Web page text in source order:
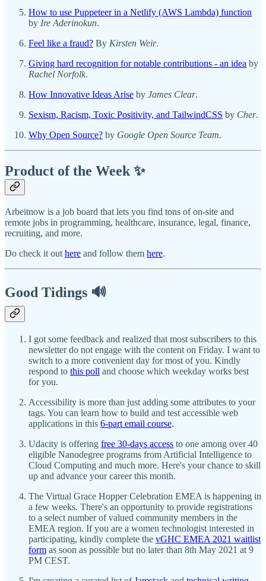
How to use Puppeteer in a Netlify (AWS Lambda) function
by Ire Aderinokun.
Feel like a fraud? By Kirsten Weir.
Giving hard recognition for notable contributions - an idea by
Rachel Norfolk.
How Innovative Ideas Arise by James Clear.
Sexism, Racism, Toxic Positivity, and TailwindCSS by Cher.
Why Open Source? by Google Open Source Team.
Product of the Week ✨
Arbeitnow is a job board that lets you find tons of on-site and
remote jobs in programming, healthcare, insurance, legal, finance,
recruiting, and more.
Do check it outhere and follow them here.
Good Tidings 🔊
I got some feedback and realized that most subscribers to this
newsletter do not engage with the content on Friday. I want to
switch to a more convenient day for most of you. Kindly
respond to this poll and choose which weekday works best
for you.
Accessibility is more than just adding some attributes to your
tags. You can learn how to build and test accessible web
applications in this 6-part email course.
Udacity is offering free 30-days access to one among over 40
eligible Nanodegree programs from Artificial Intelligence to
Cloud Computing and much more. Here's your chance to skill
up and advance your career this month.
The Virtual Grace Hopper Celebration EMEA is happening in
a few weeks. There's an opportunity to provide registrations
to a select number of valued community members in the
EMEA region. If you are a women technologist interested in
participating, kindly complete the vGHC EMEA 2021 waitlist
form as soon as possible but no later than 8th May 2021 at 9
PM CEST.